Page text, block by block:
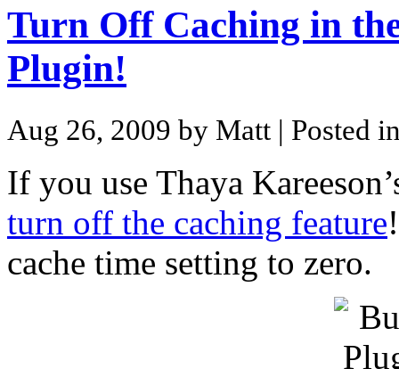
Turn Off Caching in
Plugin!
Aug 26, 2009 by Matt | Posted
If you use Thaya
turn off the caching feature
cache time setting to zero.